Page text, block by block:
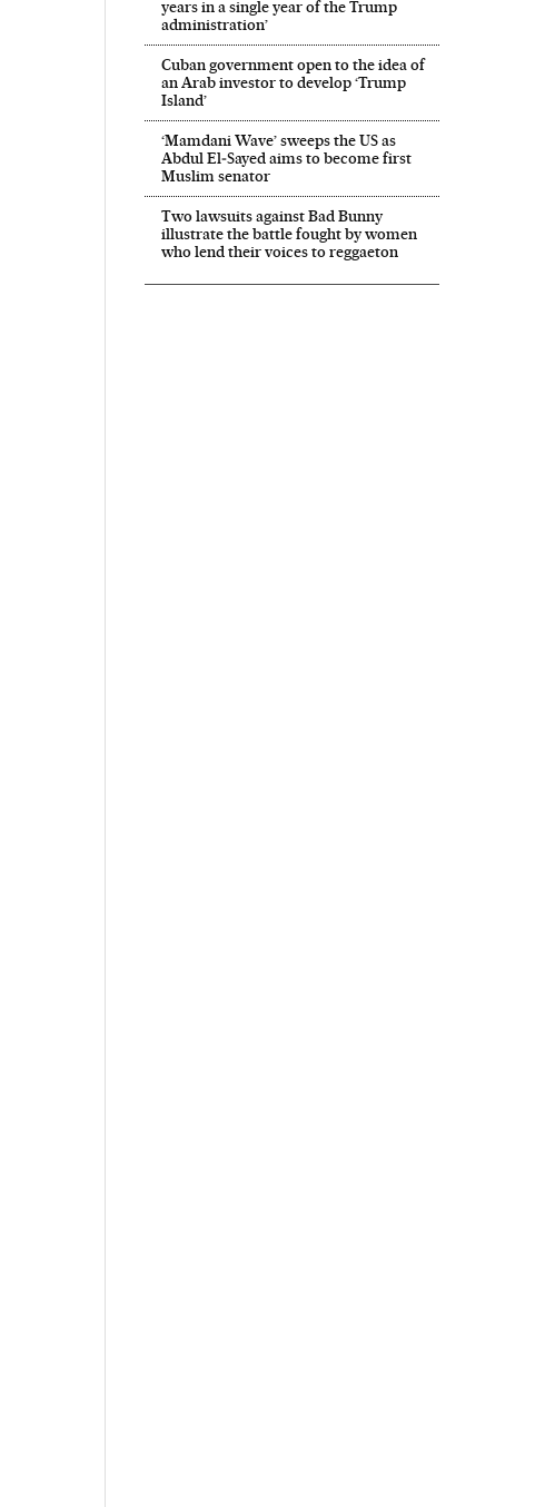
years in a single year of the Trump
administration’
Cuban government open to the idea of
an Arab investor to develop ‘Trump
Island’
‘Mamdani Wave’ sweeps the US as
Abdul El‑Sayed aims to become first
Muslim senator
Two lawsuits against Bad Bunny
illustrate the battle fought by women
who lend their voices to reggaeton